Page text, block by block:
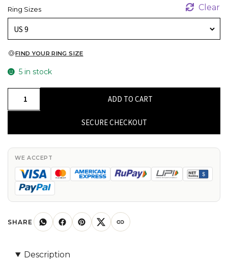
Ring Sizes Clear
FIND YOUR RING SIZE
5 in stock
Gold
Band
Genuine
4mm
Multi
Delicate
US
ADD TO CART
SECURE CHECKOUT
WE ACCEPT
SHARE
Description